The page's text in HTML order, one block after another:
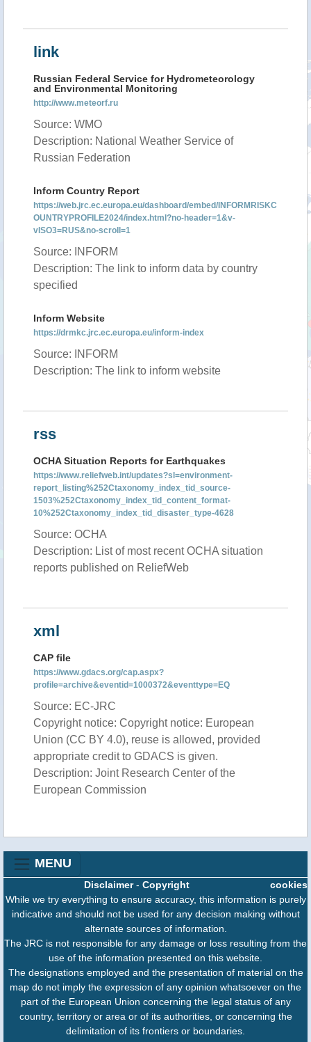
link
Russian Federal Service for Hydrometeorology
and Environmental Monitoring
http://www.meteorf.ru
Source: WMO
Description: National Weather Service of
Russian Federation
Inform Country Report
https://web.jrc.ec.europa.eu/dashboard/embed/INFORMRISKC
OUNTRYPROFILE2024/index.html?no-header=1&v-
vISO3=RUS&no-scroll=1
Source: INFORM
Description: The link to inform data by country
specified
Inform Website
https://drmkc.jrc.ec.europa.eu/inform-index
Source: INFORM
Description: The link to inform website
rss
OCHA Situation Reports for Earthquakes
https://www.reliefweb.int/updates?sl=environment-
report_listing%252Ctaxonomy_index_tid_source-
1503%252Ctaxonomy_index_tid_content_format-
10%252Ctaxonomy_index_tid_disaster_type-4628
Source: OCHA
Description: List of most recent OCHA situation
reports published on ReliefWeb
xml
CAP file
https://www.gdacs.org/cap.aspx?
profile=archive&eventid=1000372&eventtype=EQ
Source: EC-JRC
Copyright notice: Copyright notice: European
Union (CC BY 4.0), reuse is allowed, provided
appropriate credit to GDACS is given.
Description: Joint Research Center of the
European Commission
MENU
cookies
Disclaimer- Copyright
While we try everything to ensure accuracy, this information is purely
indicative and should not be used for any decision making without
alternate sources of information.
The JRC is not responsible for any damage or loss resulting from the
use of the information presented on this website.
The designations employed and the presentation of material on the
map do not imply the expression of any opinion whatsoever on the
part of the European Union concerning the legal status of any
country, territory or area or of its authorities, or concerning the
delimitation of its frontiers or boundaries.